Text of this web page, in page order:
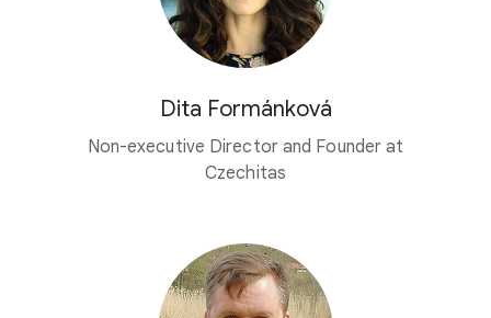
Dita Formánková
Non-executive Director and Founder at
Czechitas